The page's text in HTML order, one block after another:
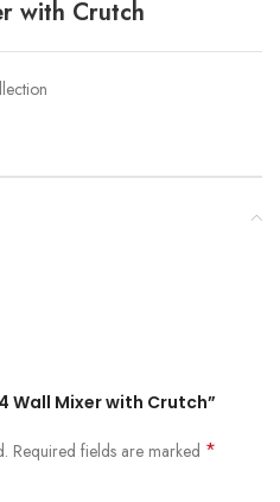
with Crutch
Wall Mixer with Crutch”
Required fields are marked *